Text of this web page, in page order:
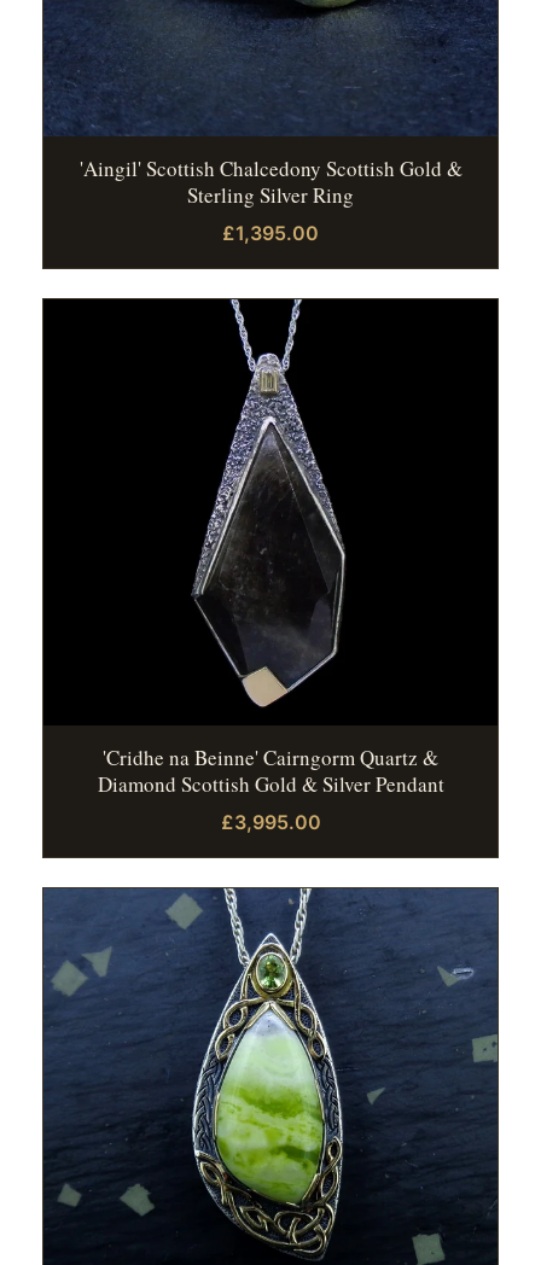
'Aingil' Scottish Chalcedony Scottish Gold &
Sterling Silver Ring
£1,395.00
'Cridhe na Beinne' Cairngorm Quartz &
Diamond Scottish Gold & Silver Pendant
£3,995.00